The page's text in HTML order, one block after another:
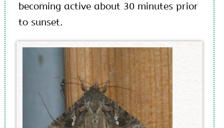
becoming active about 30 minutes prior
to sunset.